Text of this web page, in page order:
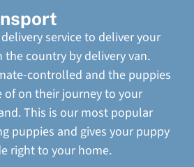
service to deliver your
the country by delivery van.
controlled and the puppies
of on their journey to your
This is our most popular
puppies and gives your puppy
right to your home.